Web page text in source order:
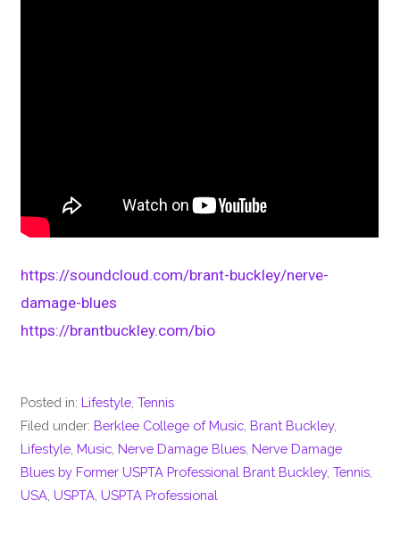
https://soundcloud.com/brant-buckley/nerve-
damage-blues
https://brantbuckley.com/bio
Posted in: Lifestyle ,Tennis
Filed under: Berklee College of Music Brant Buckley,
Lifestyle Music Nerve Damage Blues Nerve Damage
Blues by Former USPTA Professional Brant Buckley,Tennis
USA USPTA USPTA Professional